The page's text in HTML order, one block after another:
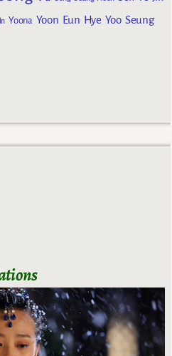
Yoona Yoon Eun Hye Yoo Seung